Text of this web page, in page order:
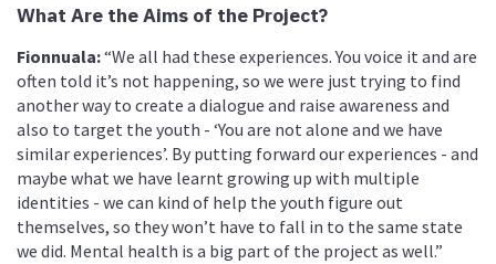
What Are the Aims of the Project?
Fionnuala:“We all had these experiences. You voice it and are
often told it’s not happening, so we were just trying to find
another way to create a dialogue and raise awareness and
also to target the youth - ‘You are not alone and we have
similar experiences’. By putting forward our experiences - and
maybe what we have learnt growing up with multiple
identities - we can kind of help the youth figure out
themselves, so they won’t have to fall in to the same state
we did. Mental health is a big part of the project as well.”